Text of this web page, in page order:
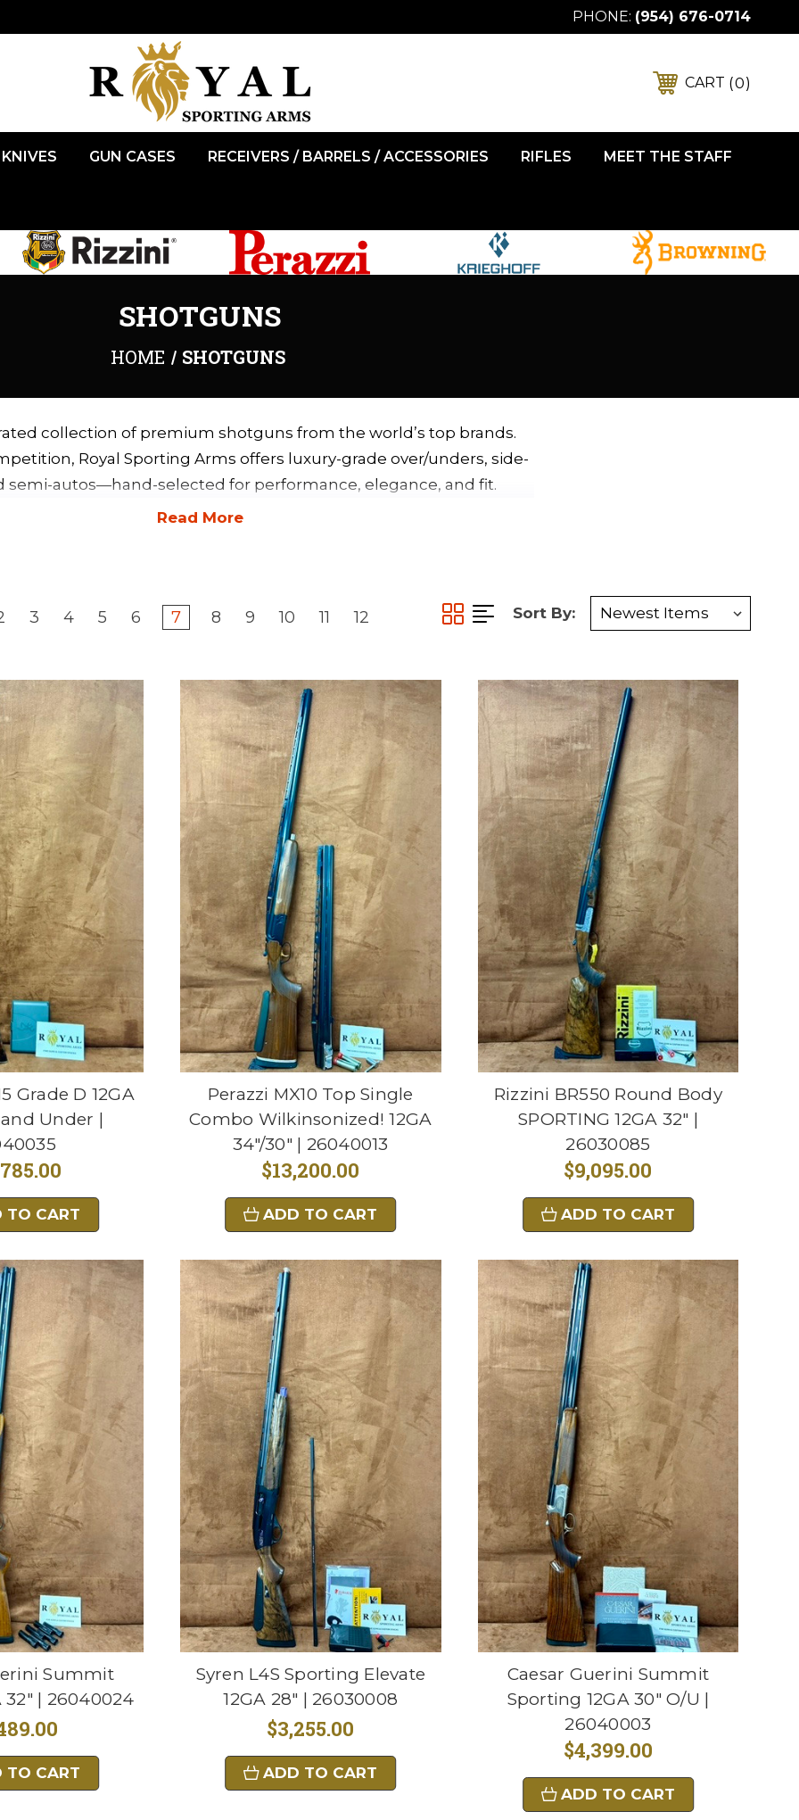
PHONE: (954) 676-0714
CART 0
KNIVES GUN CASES RECEIVERS / BARRELS / ACCESSORIES RIFLES MEET THE STAFF
SHOTGUNS
HOME SHOTGUNS
collection of premium shotguns from the world’s top brands.
Royal Sporting Arms offers luxury-grade over/unders, side-
semi-autos—hand-selected for performance, elegance, and fit.
3 4 5 6 7 8 9 10 11 12 Sort By:
Grade D 12GA
Under |
TO CART
Perazzi MX10 Top Single
Combo Wilkinsonized! 12GA
34"/30" | 26040013
$13,200.00
ADD TO CART
Rizzini BR550 Round Body
SPORTING 12GA 32" |
26030085
$9,095.00
ADD TO CART
Summit
32" | 26040024
TO CART
Syren L4S Sporting Elevate
12GA 28" | 26030008
$3,255.00
ADD TO CART
Caesar Guerini Summit
Sporting 12GA 30" O/U |
26040003
$4,399.00
ADD TO CART